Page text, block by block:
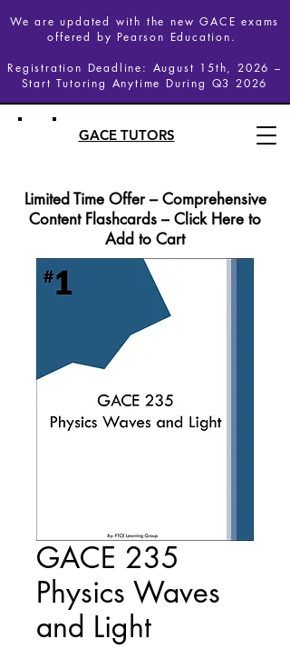
We are updated with the new GACE exams
offered by Pearson Education.
Registration Deadline: August 15th, 2026 –
Start Tutoring Anytime During Q3 2026
GACE TUTORS
Limited Time Offer – Comprehensive
Content Flashcards – Click Here to
Add to Cart
GACE 235
Physics Waves
and Light